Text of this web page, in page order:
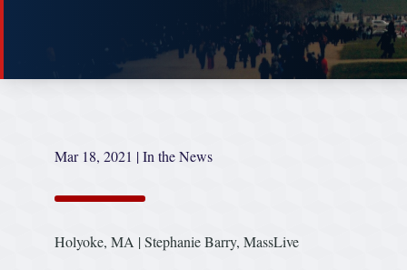
Mar 18, 2021 |In the News
Holyoke, MA | Stephanie Barry, MassLive